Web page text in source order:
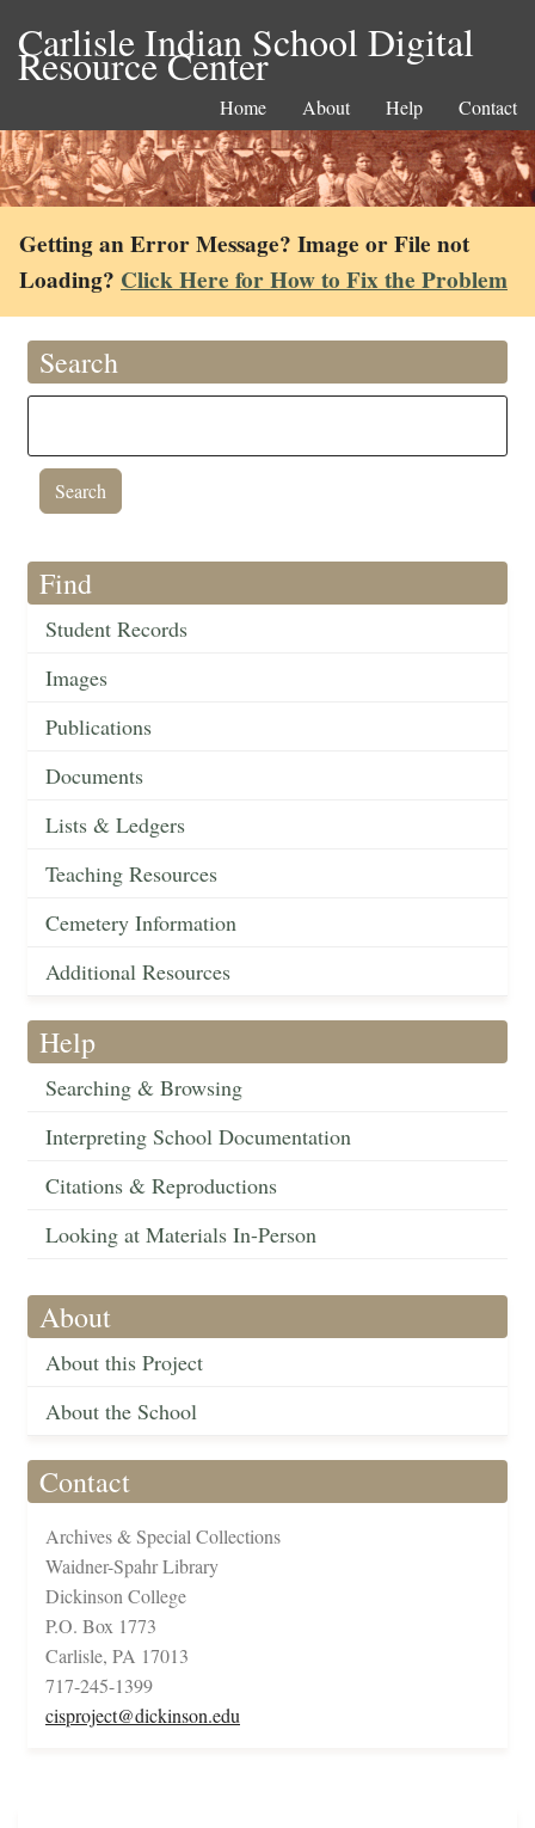
Carlisle Indian School Digital
Resource Center
Home About Help Contact
Getting an Error Message? Image or File not
Loading? Click Here for How to Fix the Problem
Search
Find
Student Records
Images
Publications
Documents
Lists & Ledgers
Teaching Resources
Cemetery Information
Additional Resources
Help
Searching & Browsing
Interpreting School Documentation
Citations & Reproductions
Looking at Materials In-Person
About
About this Project
About the School
Contact
Archives & Special Collections
Waidner-Spahr Library
Dickinson College
P.O. Box 1773
Carlisle, PA 17013
717-245-1399
cisproject@dickinson.edu